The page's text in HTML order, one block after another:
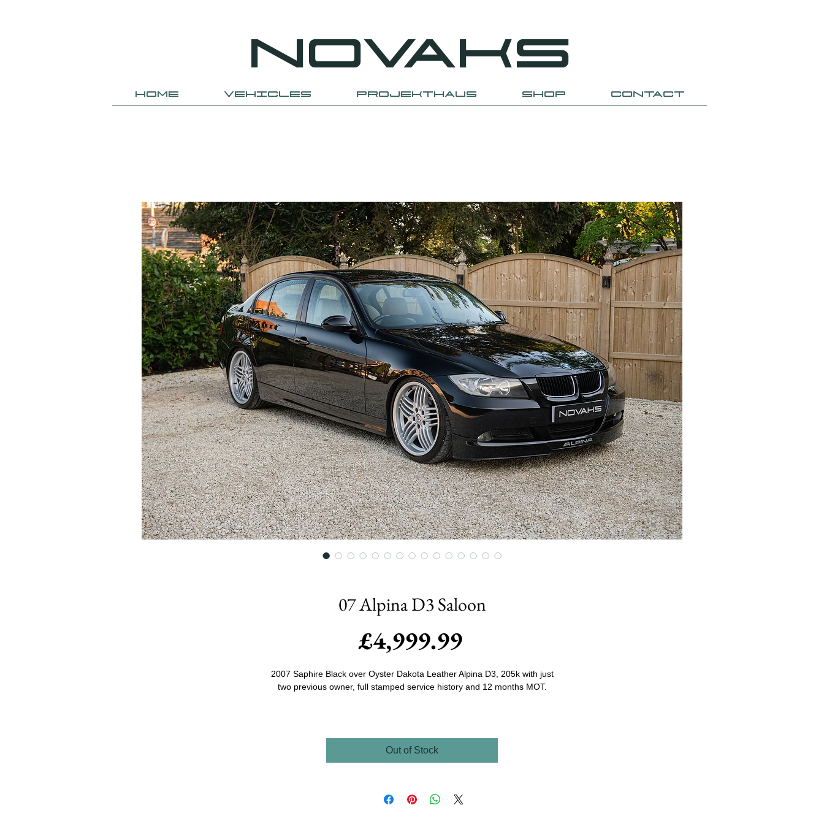
NOVAKS
HOME VEHICLES PROJEKTHAUS SHOP CONTACT
07 Alpina D3 Saloon
£4,999.99Price
2007 Saphire Black over Oyster Dakota Leather Alpina D3, 205k with just
two previous owner, full stamped service history and 12 months MOT.
most of the miles on the vehicle due to it leading a very very interesting life
and was fanatical with the service and maintenance as have the current
owners even though they've only covered 14000 miles in the last 8 years of
As you can see the car presents very very well looking like it has only
Out of Stock